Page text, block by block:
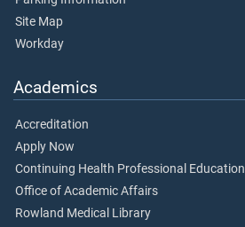
Site Map
Workday
Academics
Accreditation
Apply Now
Continuing Health Professional Education
Office of Academic Affairs
Rowland Medical Library